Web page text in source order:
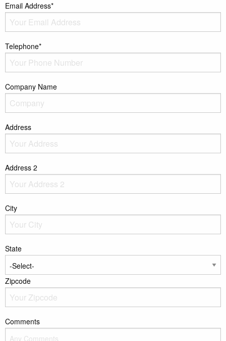
Email Address*
Telephone*
Company Name
Address
Address 2
City
State
Zipcode
Comments